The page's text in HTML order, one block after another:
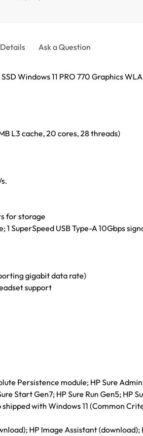
Ask a Question
Windows 11 PRO 770 Graphics
L3 cache, 20 cores, 28 threads)
for storage
1 SuperSpeed USB Type-A 10Gbps
gigabit data rate)
support
Persistence module; HP Sure
Start Gen7; HP Sure Run Gen5; HP
with Windows 11 (Common
HP Image Assistant (download);